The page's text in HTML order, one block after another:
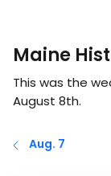
Maine
This was the
August 8th.
Aug. 7